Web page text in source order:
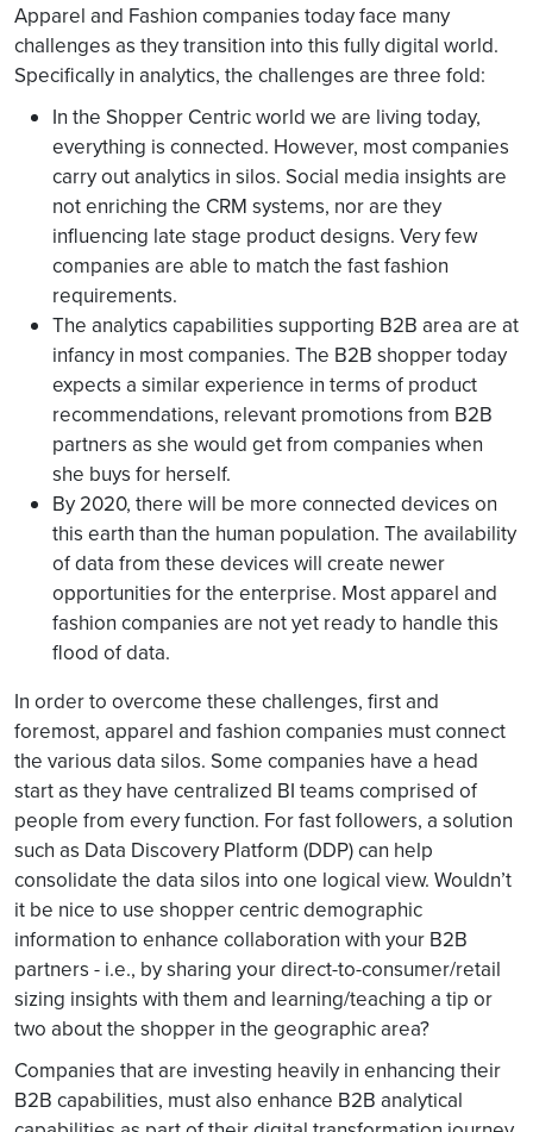
Apparel and Fashion companies today face many
challenges as they transition into this fully digital world.
Specifically in analytics, the challenges are three fold:
In the Shopper Centric world we are living today,
everything is connected. However, most companies
carry out analytics in silos. Social media insights are
not enriching the CRM systems, nor are they
influencing late stage product designs. Very few
companies are able to match the fast fashion
requirements.
The analytics capabilities supporting B2B area are at
infancy in most companies. The B2B shopper today
expects a similar experience in terms of product
recommendations, relevant promotions from B2B
partners as she would get from companies when
she buys for herself.
By 2020, there will be more connected devices on
this earth than the human population. The availability
of data from these devices will create newer
opportunities for the enterprise. Most apparel and
fashion companies are not yet ready to handle this
flood of data.
In order to overcome these challenges, first and
foremost, apparel and fashion companies must connect
the various data silos. Some companies have a head
start as they have centralized BI teams comprised of
people from every function. For fast followers, a solution
such as Data Discovery Platform (DDP) can help
consolidate the data silos into one logical view. Wouldn’t
it be nice to use shopper centric demographic
information to enhance collaboration with your B2B
partners - i.e., by sharing your direct-to-consumer/retail
sizing insights with them and learning/teaching a tip or
two about the shopper in the geographic area?
Companies that are investing heavily in enhancing their
B2B capabilities, must also enhance B2B analytical